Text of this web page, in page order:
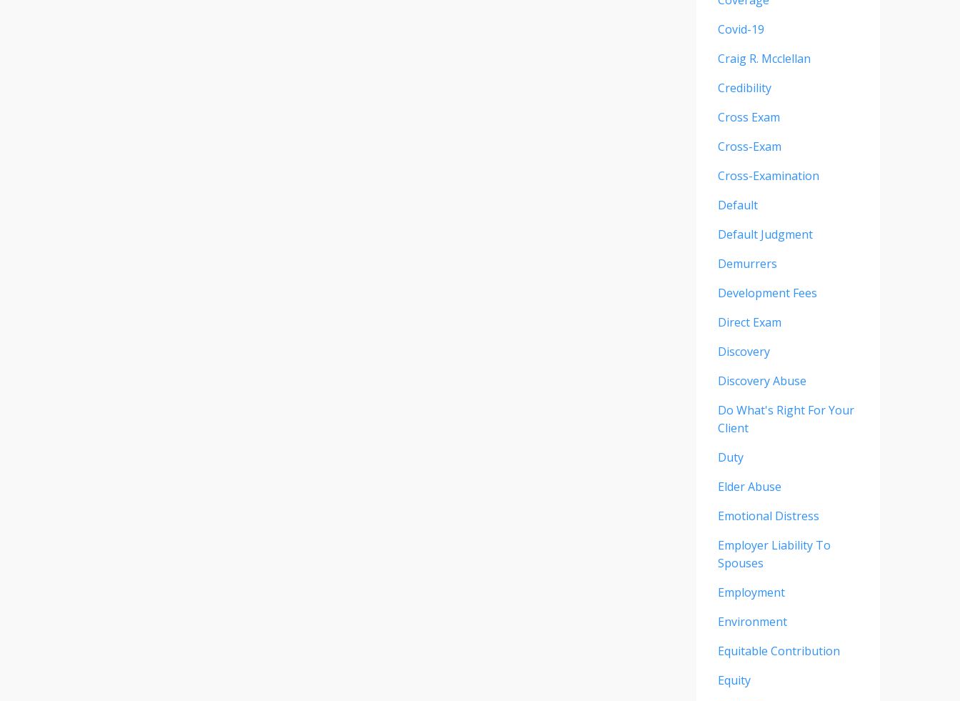
Covid-19
Craig R. Mcclellan
Credibility
Cross Exam
Cross-Exam
Cross-Examination
Default
Default Judgment
Demurrers
Development Fees
Direct Exam
Discovery
Discovery Abuse
Do What's Right For Your
Client
Duty
Elder Abuse
Emotional Distress
Employer Liability To
Spouses
Employment
Environment
Equitable Contribution
Equity